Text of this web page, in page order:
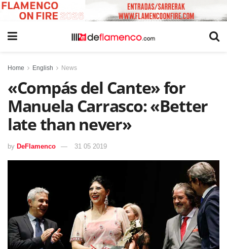
Home English News
«Compás del Cante» for
Manuela Carrasco: «Better
late than never»
by DeFlamenco 31 05 2019